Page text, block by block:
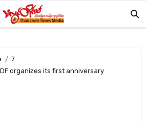
7
organizes its first anniversary